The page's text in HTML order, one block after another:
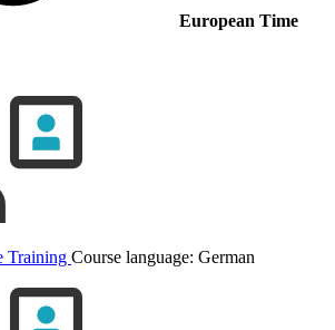
European Time
Training Course language: German